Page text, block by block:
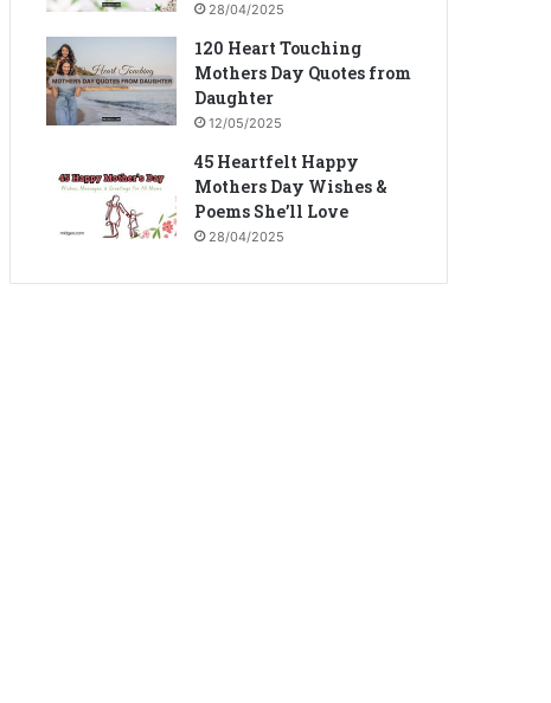
28/04/2025
120 Heart Touching
Mothers Day Quotes from
Daughter
12/05/2025
45 Heartfelt Happy
Mothers Day Wishes &
Poems She’ll Love
28/04/2025